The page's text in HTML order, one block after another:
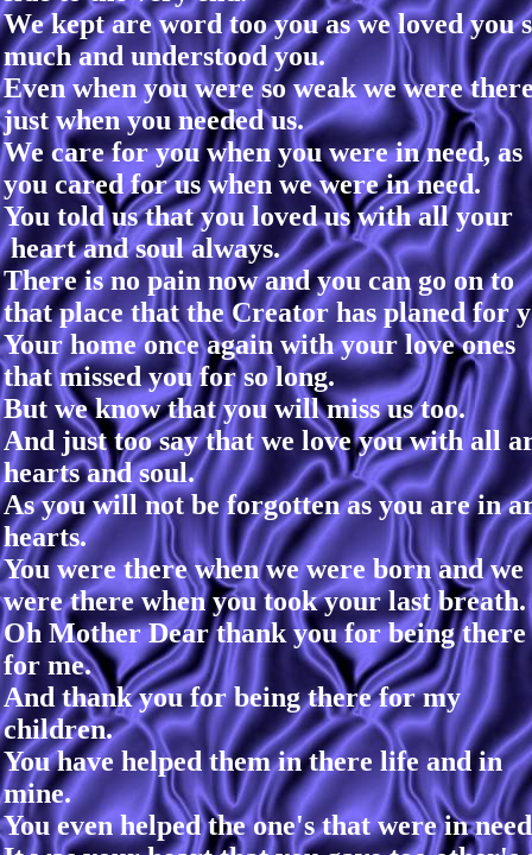
We kept are word too you as we loved you
much and understood you.
Even when you were so weak we were
just when you needed us.
We care for you when you were in need, as
you cared for us when we were in need.
You told us that you loved us with all your
heart and soul always.
There is no pain now and you can go on to
that place that the Creator has planed for
Your home once again with your love ones
that missed you for so long.
But we know that you will miss us too.
And just too say that we love you with all
hearts and soul.
As you will not be forgotten as you are in
hearts.
You were there when we were born and we
were there when you took your last breath.
Oh Mother Dear thank you for being there
for me.
And thank you for being there for my
children.
You have helped them in there life and in
mine.
You even helped the one's that were in